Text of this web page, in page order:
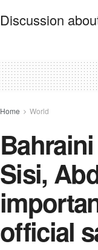
Discussion
Home World
Sisi,
official